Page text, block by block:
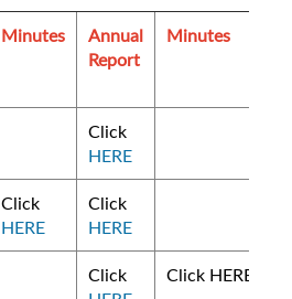
Minutes
Annual
Report
Minutes
Click
HERE
Click
HERE
Click
HERE
Click
Click HERE